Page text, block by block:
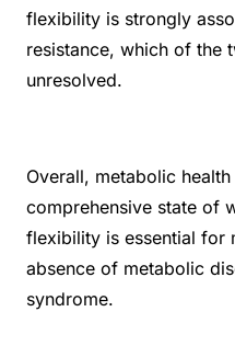
flexibility is strongly
resistance, which of the
unresolved.
Overall, metabolic
comprehensive state of
flexibility is essential for
absence of metabolic
syndrome.